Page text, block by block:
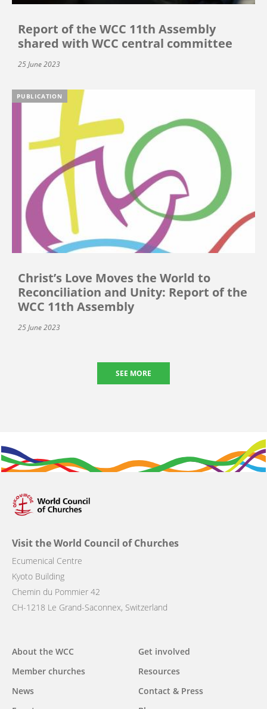
Report of the WCC 11th Assembly
shared with WCC central committee
25 June 2023
PUBLICATION
Christ’s Love Moves the World to
Reconciliation and Unity: Report of the
WCC 11th Assembly
25 June 2023
SEE MORE
Visit the World Council of Churches
Ecumenical Centre
Kyoto Building
Chemin du Pommier 42
CH-1218 Le Grand-Saconnex, Switzerland
Main
navigation
About the WCC
Member churches
News
Get involved
Resources
Contact & Press